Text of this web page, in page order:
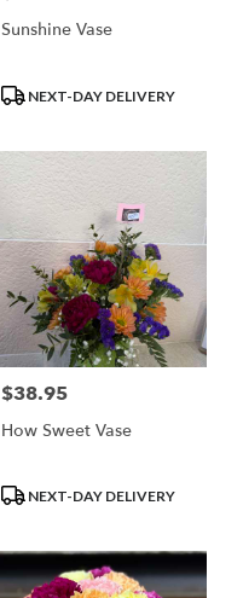
Sunshine Vase
ProductNEXT-DAY DELIVERY
Price:
$38.95
How Sweet Vase
ProductNEXT-DAY DELIVERY